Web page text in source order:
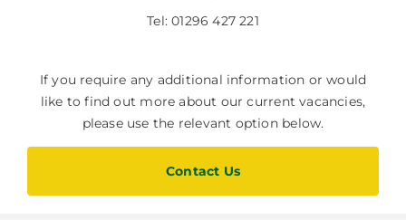
Tel: 01296 427 221
If you require any additional information or would
like to find out more about our current vacancies,
please use the relevant option below.
Contact Us